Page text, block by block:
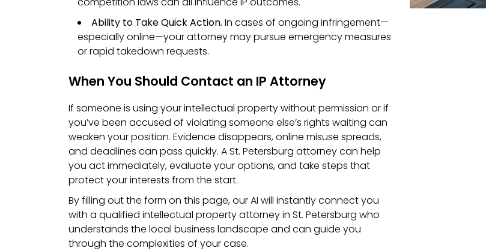
Ability to Take Quick Action. In cases of ongoing infringement—
especially online—your attorney may pursue emergency measures
or rapid takedown requests.
When You Should Contact an IP Attorney
If someone is using your intellectual property without permission or if
you’ve been accused of violating someone else’s rights waiting can
weaken your position. Evidence disappears, online misuse spreads,
and deadlines can pass quickly. A St. Petersburg attorney can help
you act immediately, evaluate your options, and take steps that
protect your interests from the start.
By filling out the form on this page, our AI will instantly connect you
with a qualified intellectual property attorney in St. Petersburg who
understands the local business landscape and can guide you
through the complexities of your case.